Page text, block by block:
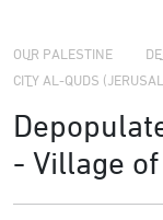
OUR PALESTINE
CITY AL-QUDS
- Village